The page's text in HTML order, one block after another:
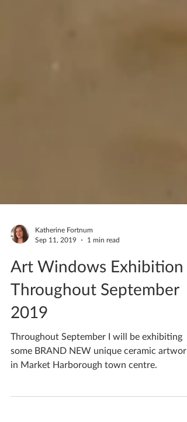
Sep 11, 2019
1 min read
Art Windows Exhibition -
Throughout September
2019
Throughout September I will be exhibiting
some BRAND NEW unique ceramic artwork